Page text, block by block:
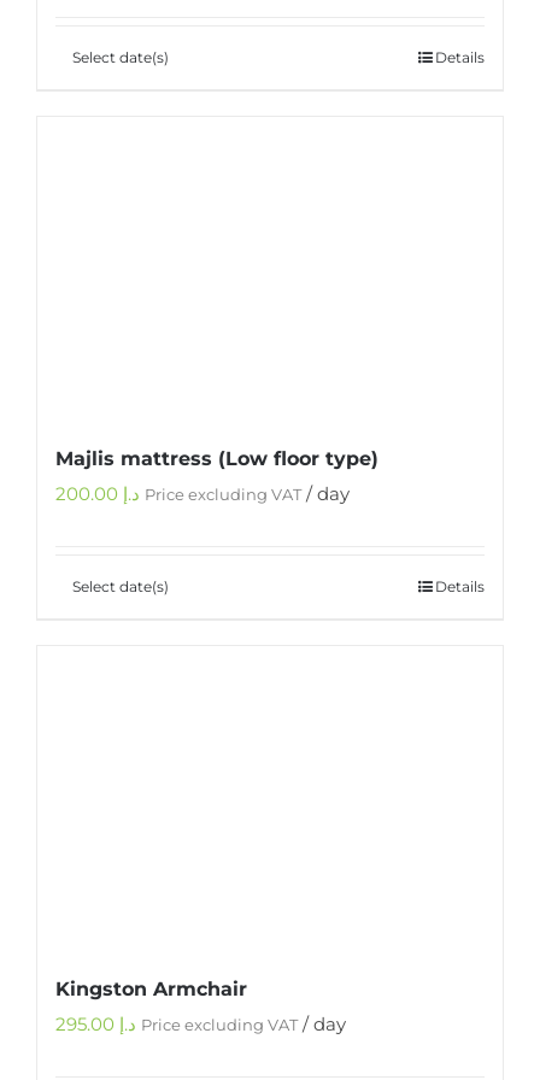
Select date(s) Details
Majlis mattress (Low floor type)
د.إ Price excluding VAT/ day
Select date(s) Details
Kingston Armchair
د.إ Price excluding VAT/ day